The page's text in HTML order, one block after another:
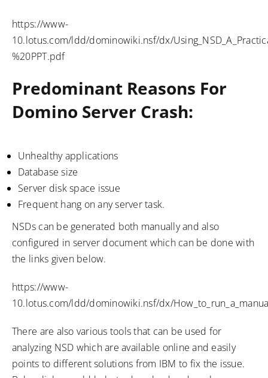
https://www-
10.lotus.com/ldd/dominowiki.nsf/dx/
%20PPT.pdf
Predominant Reasons For
Domino Server Crash:
Unhealthy applications
Database size
Server disk space issue
Frequent hang on any server task.
NSDs can be generated both manually and also
configured in server document which can be done with
the links given below.
https://www-
10.lotus.com/ldd/dominowiki.nsf/dx/
There are also various tools that can be used for
analyzing NSD which are available online and easily
points to different solutions from IBM to fix the issue.